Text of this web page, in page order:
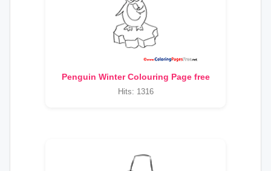
Penguin Winter Colouring Page free
Hits: 1316